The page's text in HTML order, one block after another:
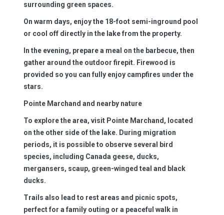
surrounding green spaces.
On warm days, enjoy the 18-foot semi-inground pool
or cool off directly in the lake from the property.
In the evening, prepare a meal on the barbecue, then
gather around the outdoor firepit. Firewood is
provided so you can fully enjoy campfires under the
stars.
Pointe Marchand and nearby nature
To explore the area, visit Pointe Marchand, located
on the other side of the lake. During migration
periods, it is possible to observe several bird
species, including Canada geese, ducks,
mergansers, scaup, green-winged teal and black
ducks.
Trails also lead to rest areas and picnic spots,
perfect for a family outing or a peaceful walk in